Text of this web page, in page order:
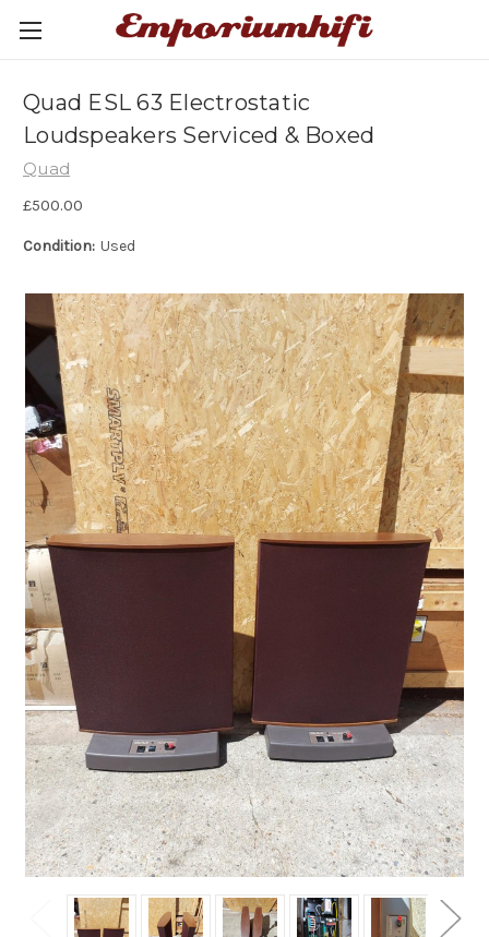
Quad ESL 63 Electrostatic
Loudspeakers Serviced & Boxed
Quad
£500.00
Condition: Used